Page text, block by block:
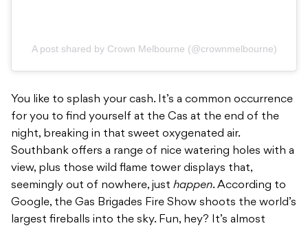
A post shared by Crown Melbourne (@crownmelbourne)
You like to splash your cash. It’s a common occurrence
for you to find yourself at the Cas at the end of the
night, breaking in that sweet oxygenated air.
Southbank offers a range of nice watering holes with a
view, plus those wild flame tower displays that,
seemingly out of nowhere, just happen. According to
Google, the Gas Brigades Fire Show shoots the world’s
largest fireballs into the sky. Fun, hey? It’s almost